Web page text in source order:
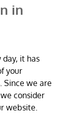
in
day, it has
your
Since we are
consider
website.